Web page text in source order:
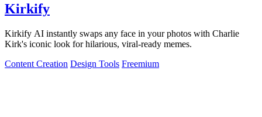
Kirkify
Kirkify AI instantly swaps any face in your photos with Charlie
Kirk's iconic look for hilarious, viral-ready memes.
Content Creation Design Tools Freemium